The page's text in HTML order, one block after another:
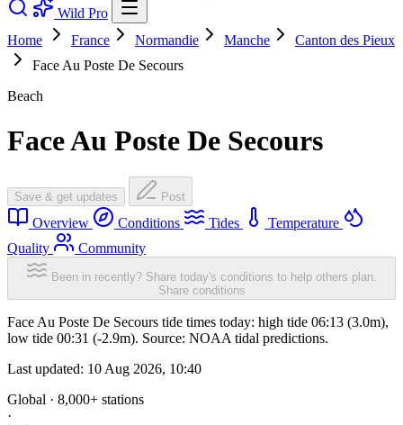
Wild Pro
Home
France Normandie Manche
Canton des Pieux
Face Au Poste De Secours
Beach
Face Au Poste De Secours
Save & get updates Post
Overview Conditions Tides
Temperature
Quality
Community
Been in recently? Share today's conditions to help others plan.
Share conditions
Face Au Poste De Secours tide times today: high tide 06:13 (3.0m),
low tide 00:31 (-2.9m). Source: NOAA tidal predictions.
Last updated: 10 Aug 2026, 10:40
Global · 8,000+ stations
·